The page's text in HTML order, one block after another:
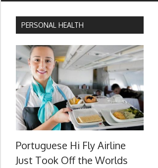
PERSONAL HEALTH
Portuguese Hi Fly Airline
Just Took Off the Worlds